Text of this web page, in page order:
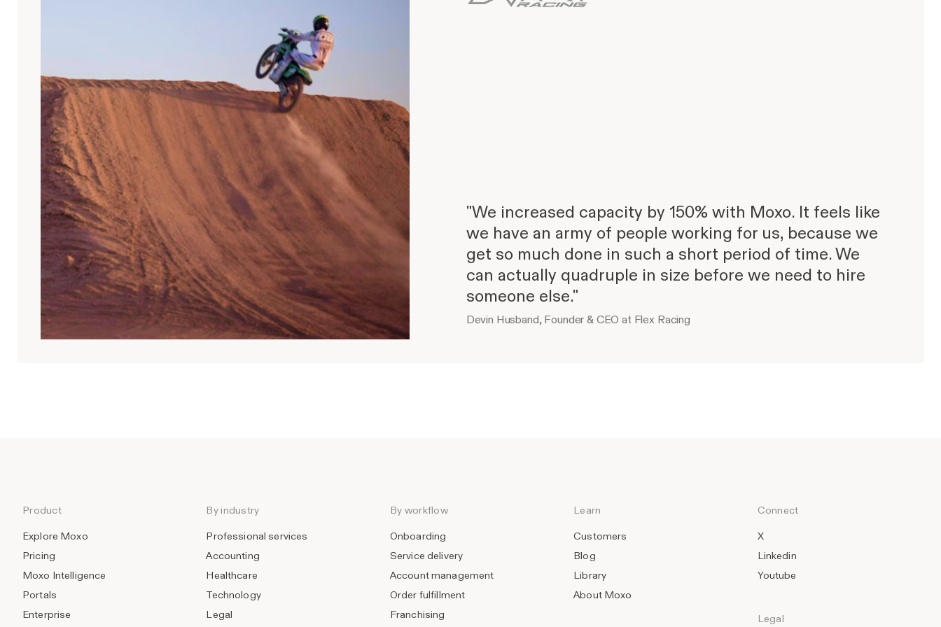
"We increased capacity by 150% with Moxo. It feels like
we have an army of people working for us, because we
get so much done in such a short period of time. We
can actually quadruple in size before we need to hire
someone else."
Devin Husband, Founder & CEO at Flex Racing
Product
Explore Moxo
Pricing
Moxo Intelligence
Portals
Enterprise
By industry
Professional services
Accounting
Healthcare
Technology
Legal
By workflow
Onboarding
Service delivery
Account management
Order fulfillment
Franchising
Learn
Customers
Blog
Library
About Moxo
Connect
X
Linkedin
Youtube
Legal